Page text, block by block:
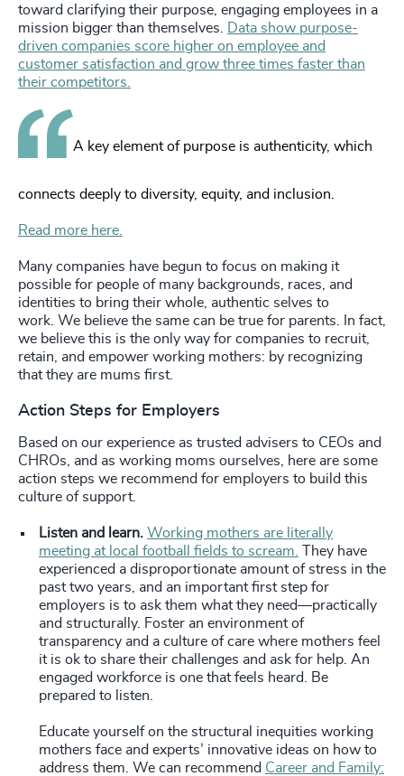
toward clarifying their purpose, engaging employees in a
mission bigger than themselves.
Data show purpose-
driven companies score higher on employee and
customer satisfaction and grow three times faster than
their competitors.
A key element of purpose is authenticity, which
connects deeply to diversity, equity, and inclusion.
Read more here.
Many companies have begun to focus on making it
possible for people of many backgrounds, races, and
identities to bring their whole, authentic selves to
work. We believe the same can be true for parents. In fact,
we believe this is the only way for companies to recruit,
retain, and empower working mothers: by recognizing
that they are mums first.
Action Steps for Employers
Based on our experience as trusted advisers to CEOs and
CHROs, and as working moms ourselves, here are some
action steps we recommend for employers to build this
culture of support.
Listen and learn. Working mothers are literally
meeting at local football fields to scream. They have
experienced a disproportionate amount of stress in the
past two years, and an important first step for
employers is to ask them what they need—practically
and structurally. Foster an environment of
transparency and a culture of care where mothers feel
it is ok to share their challenges and ask for help. An
engaged workforce is one that feels heard. Be
prepared to listen.
Educate yourself on the structural inequities working
mothers face and experts’ innovative ideas on how to
address them. We can recommend Career and Family: